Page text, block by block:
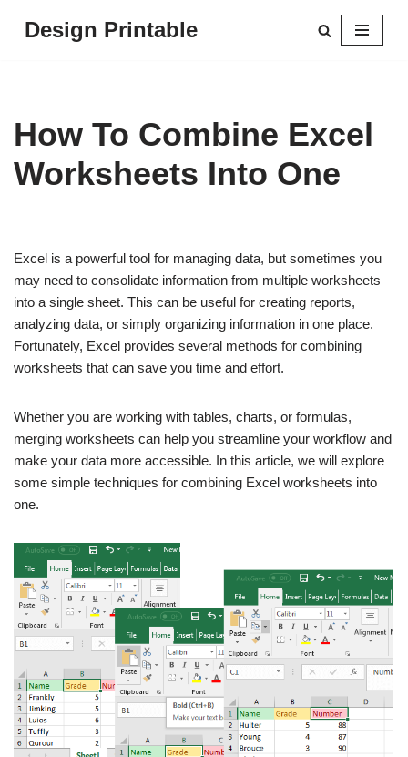
Design Printable
How To Combine Excel
Worksheets Into One
Excel is a powerful tool for managing data, but sometimes you
may need to consolidate information from multiple worksheets
into a single sheet. This can be useful for creating reports,
analyzing data, or simply organizing information in one place.
Fortunately, Excel provides several methods for combining
worksheets that can save you time and effort.
Whether you are working with tables, charts, or formulas,
merging worksheets can help you streamline your workflow and
make your data more accessible. In this article, we will explore
some simple techniques for combining Excel worksheets into
one.